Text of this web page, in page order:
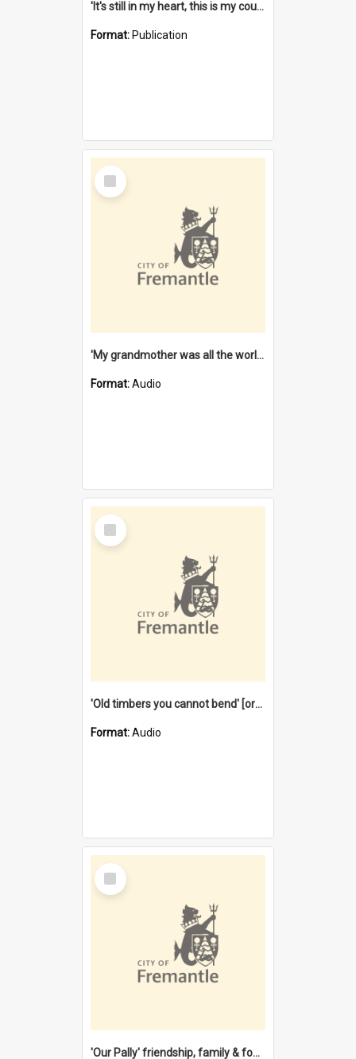
'It's still in my heart, this is my country' : the single Noongar claim history / South West Aboriginal Land and Sea Council, John Host with Chris Owens.
Format: Publication
Select
Item
'My grandmother was all the world to me' [oral history] / / interviewer: Margaret Howroyd
Format:Audio
Select
Item
'Old timbers you cannot bend' [oral history] / / interviewer: Margaret Howroyd
Format:Audio
Select
Item
'Our Pally' friendship, family & food : celebrating 100 years of Palmyra Primary School